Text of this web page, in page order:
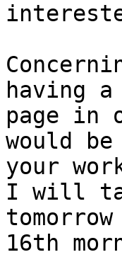
having
page in
would
your
I will
16th